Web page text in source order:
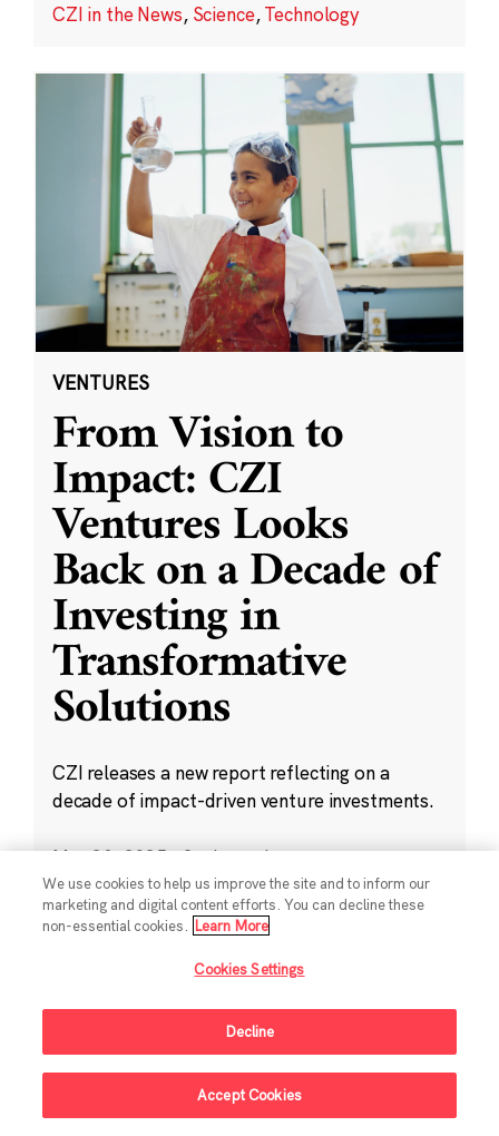
CZI in the News, Science,Technology
VENTURES
From Vision to
Impact: CZI
Ventures Looks
Back on a Decade of
Investing in
Transformative
Solutions
CZI releases a new report reflecting on a
decade of impact-driven venture investments.
May 28, 2025·2 min read
Climate,Education,Science,Technology,
Ventures
Sign Up For Updates
We use cookies to help us improve the site and to inform our
marketing and digital content efforts. You can decline these
non-essential cookies.
Learn More
Cookies Settings
Decline
Accept Cookies